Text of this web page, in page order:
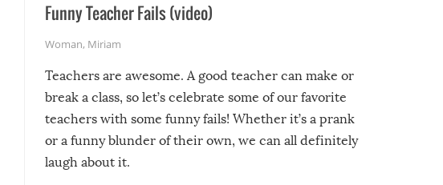
Funny Teacher Fails (video)
Woman, Miriam
Teachers are awesome. A good teacher can make or
break a class, so let’s celebrate some of our favorite
teachers with some funny fails! Whether it’s a prank
or a funny blunder of their own, we can all definitely
laugh about it.